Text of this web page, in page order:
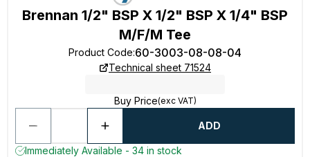
Brennan 1/2" BSP X 1/2" BSP X 1/4" BSP
M/F/M Tee
Product Code:60-3003-08-08-04
Technical sheet 71524
Buy Price(exc VAT)
ADD
Immediately Available - 34 in stock